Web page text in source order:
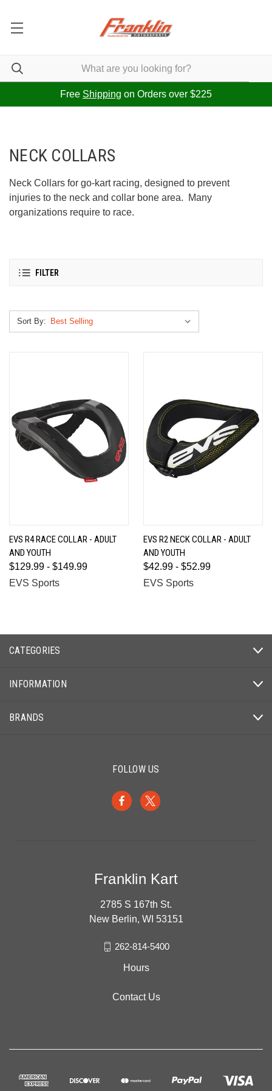
Free Shipping on Orders over $225
NECK COLLARS
Neck Collars for go-kart racing, designed to prevent
injuries to the neck and collar bone area. Many
organizations require to race.
FILTER
Sort By:
EVS R4 RACE COLLAR - ADULT
AND YOUTH
$129.99 - $149.99
EVS Sports
EVS R2 NECK COLLAR - ADULT
AND YOUTH
$42.99 - $52.99
EVS Sports
CATEGORIES
INFORMATION
BRANDS
FOLLOW US
Franklin Kart
2785 S 167th St.
New Berlin, WI 53151
262-814-5400
Hours
Contact Us